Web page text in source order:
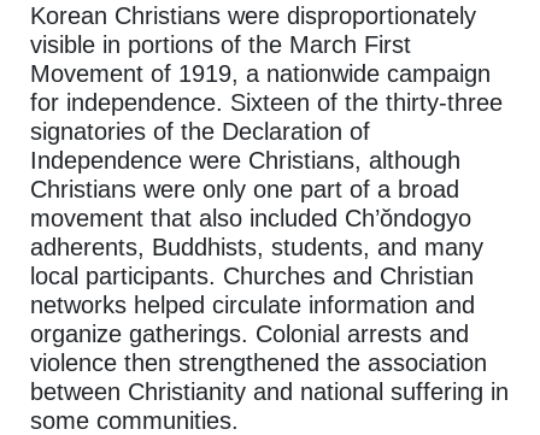
Korean Christians were disproportionately
visible in portions of the March First
Movement of 1919, a nationwide campaign
for independence. Sixteen of the thirty-three
signatories of the Declaration of
Independence were Christians, although
Christians were only one part of a broad
movement that also included Ch’ŏndogyo
adherents, Buddhists, students, and many
local participants. Churches and Christian
networks helped circulate information and
organize gatherings. Colonial arrests and
violence then strengthened the association
between Christianity and national suffering in
some communities.